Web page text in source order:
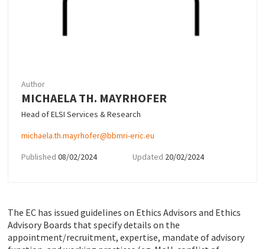
The EC has issued guidelines on Ethics Advisors and Ethics
Advisory Boards that specify details on the
appointment/recruitment, expertise, mandate of advisory
Author
MICHAELA TH. MAYRHOFER
Head of ELSI Services & Research
michaela.th.mayrhofer@bbmri-eric.eu
Published 08/02/2024 Updated 20/02/2024